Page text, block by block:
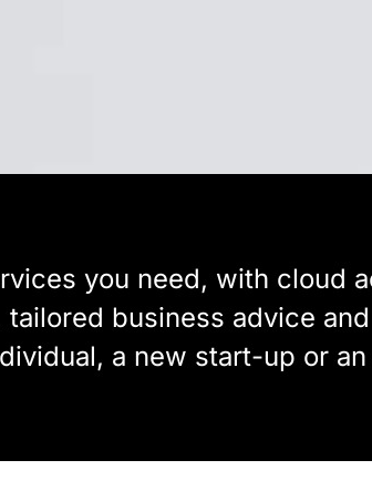
you need, with cloud
business advice
a new start-up or